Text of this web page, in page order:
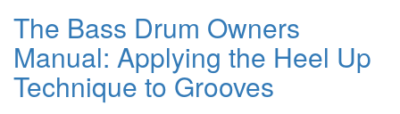
The Bass Drum Owners
Manual: Applying the Heel Up
Technique to Grooves